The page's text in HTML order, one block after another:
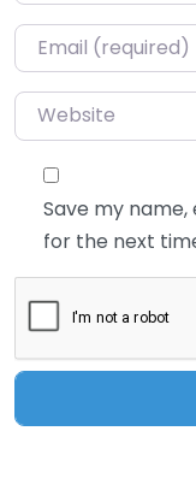
Email*
Website
Save my
for the next